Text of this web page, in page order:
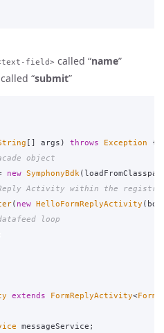
field> called “name”
“submit”
[] args ) throws Exception
{
object
new SymphonyBdk (
Activity within the registry
( new HelloFormReplyActivity ( bdk
loop
extends FormReplyActivity<
messageService ;